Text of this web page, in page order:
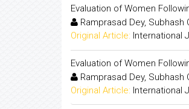
Evaluation of Women
Ramprasad Dey, Subhash
Original Article: International
Evaluation of Women
Ramprasad Dey, Subhash
Original Article: International